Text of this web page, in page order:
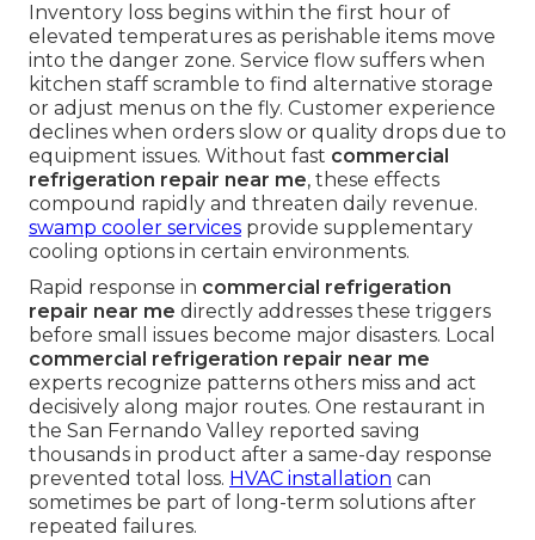
Inventory loss begins within the first hour of
elevated temperatures as perishable items move
into the danger zone. Service flow suffers when
kitchen staff scramble to find alternative storage
or adjust menus on the fly. Customer experience
declines when orders slow or quality drops due to
equipment issues. Without fast commercial
refrigeration repair near me, these effects
compound rapidly and threaten daily revenue.
swamp cooler services provide supplementary
cooling options in certain environments.
Rapid response in commercial refrigeration
repair near me directly addresses these triggers
before small issues become major disasters. Local
commercial refrigeration repair near me
experts recognize patterns others miss and act
decisively along major routes. One restaurant in
the San Fernando Valley reported saving
thousands in product after a same-day response
prevented total loss. HVAC installation can
sometimes be part of long-term solutions after
repeated failures.